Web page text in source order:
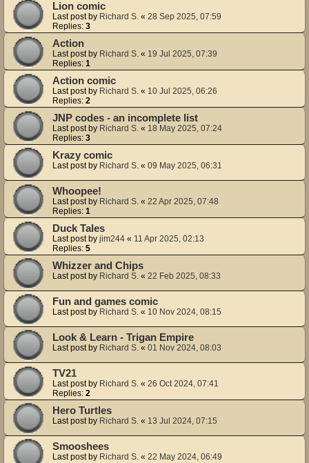
Lion comic
Last post by Richard S. « 28 Sep 2025, 07:59
Replies: 3
Action
Last post by Richard S. « 19 Jul 2025, 07:39
Replies: 1
Action comic
Last post by Richard S. « 10 Jul 2025, 06:26
Replies: 2
JNP codes - an incomplete list
Last post by Richard S. « 18 May 2025, 07:24
Replies: 3
Krazy comic
Last post by Richard S. « 09 May 2025, 06:31
Whoopee!
Last post by Richard S. « 22 Apr 2025, 07:48
Replies: 1
Duck Tales
Last post by jim244 « 11 Apr 2025, 02:13
Replies: 5
Whizzer and Chips
Last post by Richard S. « 22 Feb 2025, 08:33
Fun and games comic
Last post by Richard S. « 10 Nov 2024, 08:15
Look & Learn - Trigan Empire
Last post by Richard S. « 01 Nov 2024, 08:03
TV21
Last post by Richard S. « 26 Oct 2024, 07:41
Replies: 2
Hero Turtles
Last post by Richard S. « 13 Jul 2024, 07:15
Smooshees
Last post by Richard S. « 22 May 2024, 06:49